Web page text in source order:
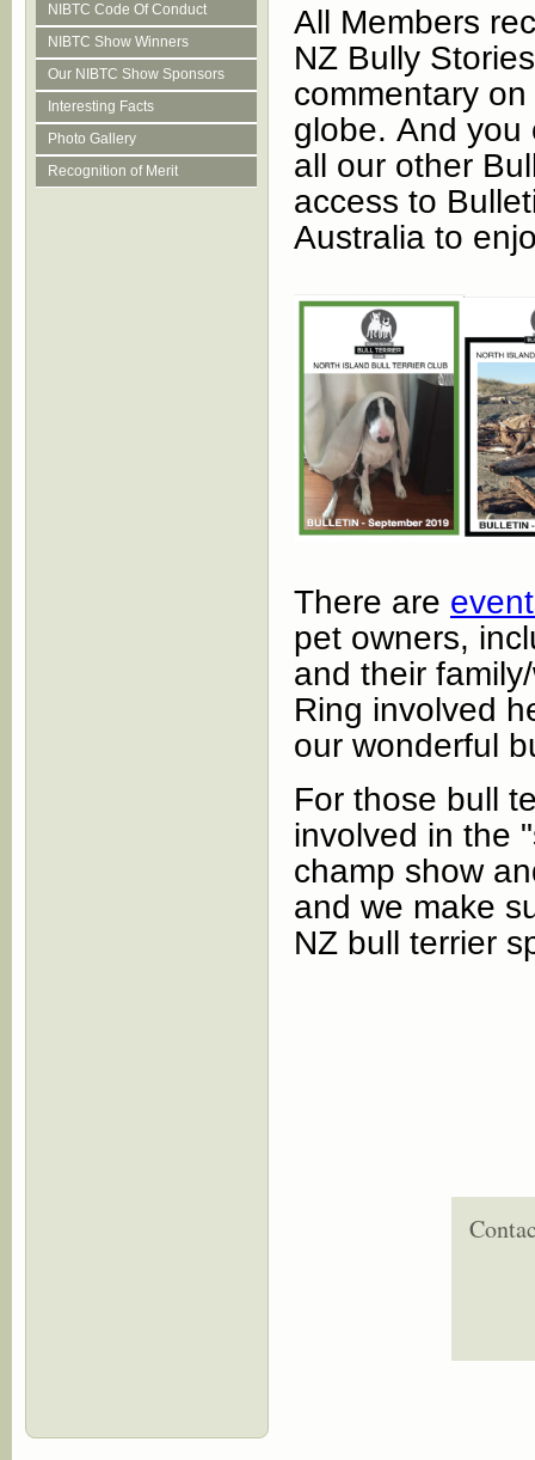
NIBTC Code Of Conduct
NIBTC Show Winners
Our NIBTC Show Sponsors
Interesting Facts
Photo Gallery
Recognition of Merit
All Members
NZ Bully
commentary
globe. And you
all our other
access to
Australia to
There are
pet owners,
and their
Ring involved
our wonderful
For those bull
involved in the
champ show
and we make
NZ bull terrier